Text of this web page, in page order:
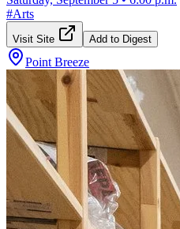
#Arts
Visit Site Add to Digest
Point Breeze